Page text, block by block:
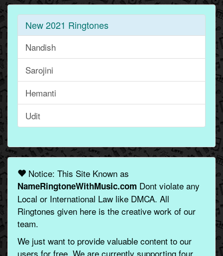
New 2021 Ringtones
Nandish
Sarojini
Hemanti
Udit
Notice: This Site Known as
NameRingtoneWithMusic.com Dont violate any
Local or International Law like DMCA. All
Ringtones given here is the creative work of our
team.
We just want to provide valuable content to our
users for free. We are currently supporting four